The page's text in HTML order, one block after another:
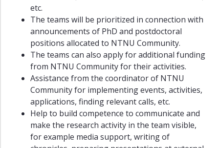
etc.
The teams will be prioritized in connection with
announcements of PhD and postdoctoral
positions allocated to NTNU Community.
The teams can also apply for additional funding
from NTNU Community for their activities.
Assistance from the coordinator of NTNU
Community for implementing events, activities,
applications, finding relevant calls, etc.
Help to build competence to communicate and
make the research activity in the team visible,
for example media support, writing of